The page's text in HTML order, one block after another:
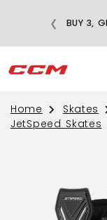
BUY 3,
❮
Home Skates
JetSpeed Skates